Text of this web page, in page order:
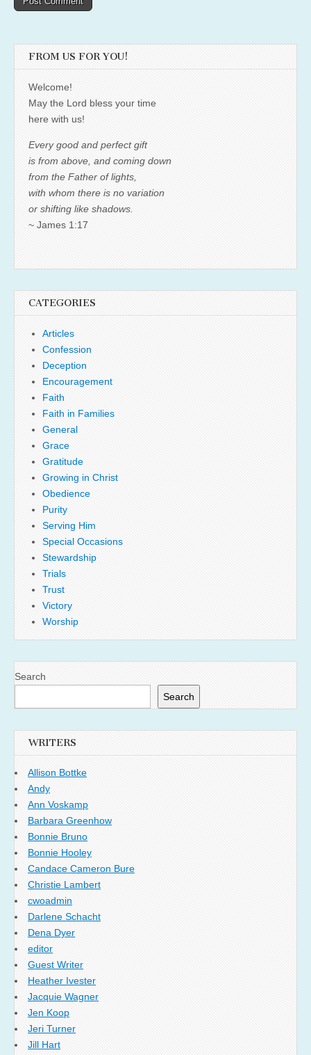
FROM US FOR YOU!
Welcome!
May the Lord bless your time
here with us!
Every good and perfect gift
is from above, and coming down
from the Father of lights,
with whom there is no variation
or shifting like shadows.
~ James 1:17
CATEGORIES
Articles
Confession
Deception
Encouragement
Faith
Faith in Families
General
Grace
Gratitude
Growing in Christ
Obedience
Purity
Serving Him
Special Occasions
Stewardship
Trials
Trust
Victory
Worship
Search
Search
WRITERS
Allison Bottke
Andy
Ann Voskamp
Barbara Greenhow
Bonnie Bruno
Bonnie Hooley
Candace Cameron Bure
Christie Lambert
cwoadmin
Darlene Schacht
Dena Dyer
editor
Guest Writer
Heather Ivester
Jacquie Wagner
Jen Koop
Jeri Turner
Jill Hart